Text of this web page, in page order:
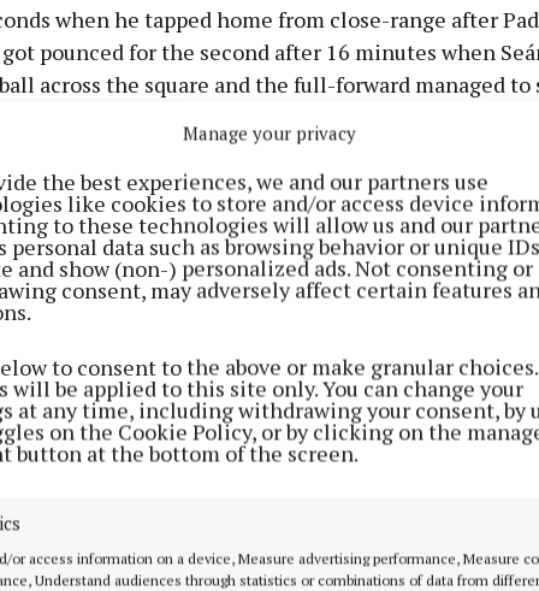
Manage your privacy
the best experiences, we and our partners use
like cookies to store and/or access device
to these technologies will allow us and our
personal data such as browsing behavior or unique
and show (non-) personalized ads. Not consenting or
consent, may adversely affect certain features
to consent to the above or make granular
will be applied to this site only. You can change your
at any time, including withdrawing your consent, by
on the Cookie Policy, or by clicking on the
button at the bottom of the screen.
or access information on a device, Measure advertising performance, Measure
Understand audiences through statistics or combinations of data from
when he tapped home from close-range after
got pounced for the second after 16 minutes when
across the square and the full-forward managed to
net despite falling on his backside as the pass arrived.
of a strong breeze for the second half, together
were showing, suggested they were firm favourites
The victors got a third goal six minutes after the
sent a high ball towards goal in search of a two-
played: wing-back Stephen Murrihy kept it in
fed Monahan who duly fired to the net, putting his
(3-5 to 0-5).
was 12 points by the 47th minute and that after
McCaul had denied Jamie Harvey a goal. McCaul
51st minute to keep out Darragh Stewart’s effort and
goal through centre-forward Daragh Murray with
- his angled shot deceiving ‘keeper Ryan Casey